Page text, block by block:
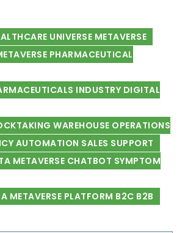
UNIVERSE METAVERSE
PHARMACEUTICAL
INDUSTRY DIGITAL
WAREHOUSE OPERATIONS
AUTOMATION SALES SUPPORT
METAVERSE CHATBOT SYMPTOM
METAVERSE PLATFORM B2C B2B